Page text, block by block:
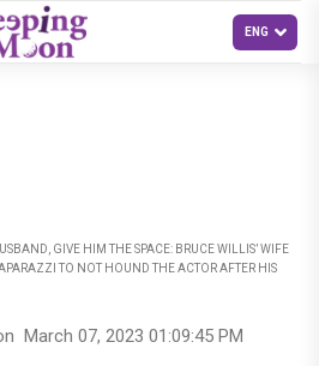
GIVE HIM THE SPACE: BRUCE WILLIS’ WIFE
TO NOT HOUND THE ACTOR AFTER HIS
March 07, 2023 01:09:45 PM